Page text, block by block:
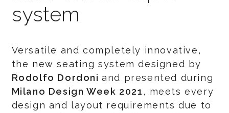
system
Versatile and completely innovative,
the new seating system designed by
Rodolfo Dordoniand presented during
Milano Design Week 2021, meets every
design and layout requirements due to